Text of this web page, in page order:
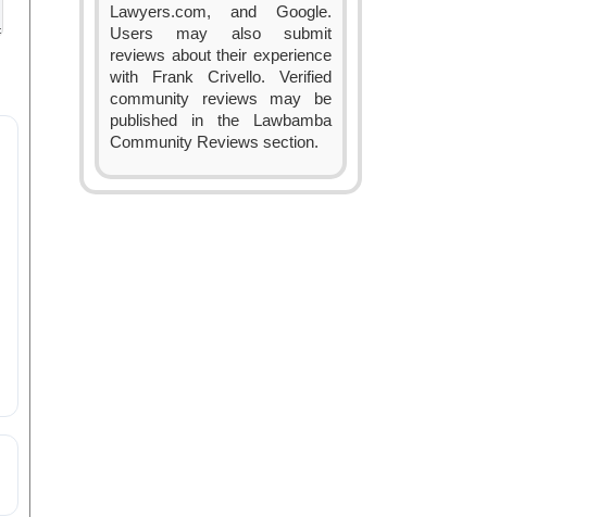
Lawyers.com, and Google.
Users may also submit
reviews about their experience
with Frank Crivello. Verified
community reviews may be
published in the Lawbamba
Community Reviews section.